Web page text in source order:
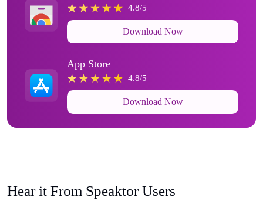
4.8/5
Download Now
App Store
4.8/5
Download Now
Hear it From Speaktor Users